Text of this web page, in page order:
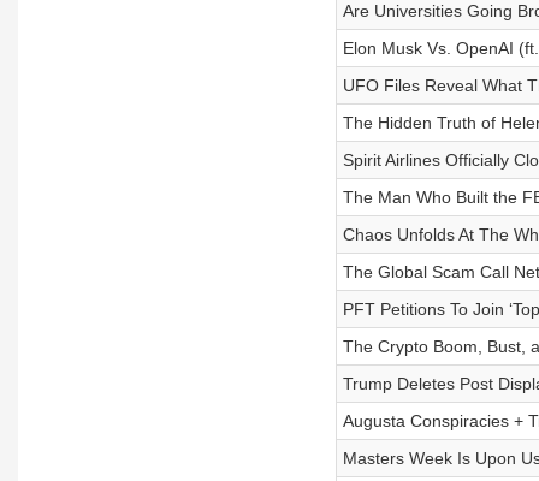
Are Universities Going
Elon Musk Vs. OpenAI
UFO Files Reveal What
The Hidden Truth of
Spirit Airlines Officially
The Man Who Built the
Chaos Unfolds At The
The Global Scam Call
PFT Petitions To Join
The Crypto Boom, Bust,
Trump Deletes Post
Augusta Conspiracies +
Masters Week Is Upon